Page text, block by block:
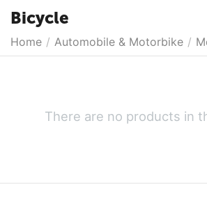
Bicycle
Home / Automobile & Motorbike /
There are no products in